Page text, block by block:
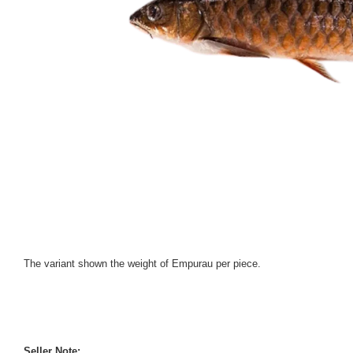
The variant shown the weight of Empurau per piece.